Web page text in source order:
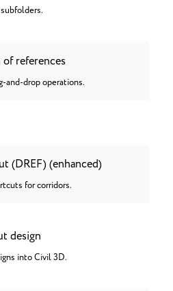
references
and-drop operations.
(DREF) (enhanced)
for corridors.
design
into Civil 3D.